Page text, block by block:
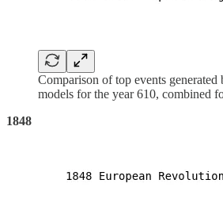
Comparison of top events generated
models for the year 610, combined
1848